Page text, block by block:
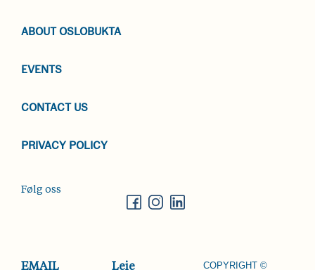
ABOUT OSLOBUKTA
EVENTS
CONTACT US
PRIVACY POLICY
Følg oss
EMAIL COPYRIGHT ©
Leie